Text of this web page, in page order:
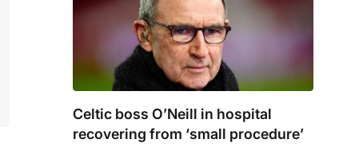
Celtic boss O’Neill in hospital
recovering from ‘small procedure’